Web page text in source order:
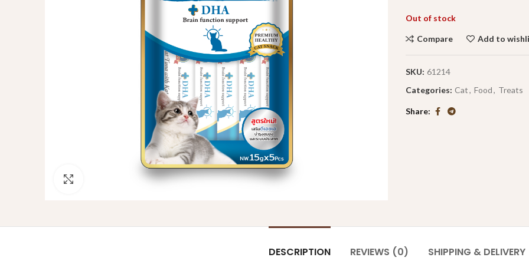
Out of stock
Compare Add to
SKU: 61214
Categories: Cat, Food, Treats
Share
DESCRIPTION REVIEWS (0) SHIPPING & DELIVERY